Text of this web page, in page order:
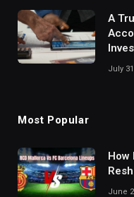
A
July
Most Popular
How
June